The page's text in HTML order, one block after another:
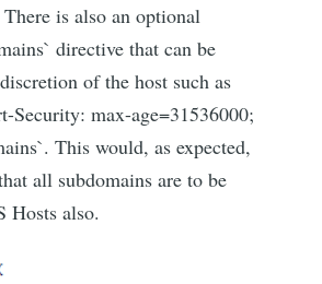
is also an optional
directive that can be
of the host such as
Security: max-age=31536000;
This would, as expected,
all subdomains are to be
Hosts also.